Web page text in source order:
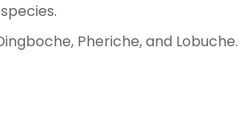
Pheriche, and Lobuche.